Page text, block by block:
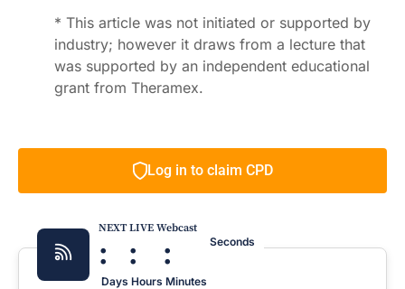
* This article was not initiated or supported by
industry; however it draws from a lecture that
was supported by an independent educational
grant from Theramex.
Log in to claim CPD
NEXT LIVE Webcast
:
Days
:
Hours
:
Minutes
Seconds